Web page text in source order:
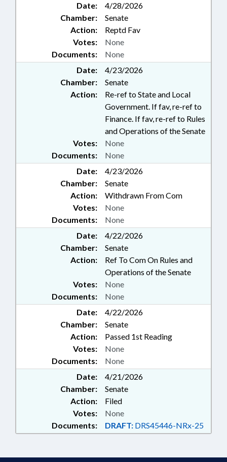
Date:
4/28/2026
Chamber:
Senate
Action:
Reptd Fav
Documents: None
Votes: None
Date:
4/23/2026
Chamber:
Senate
Action:
Re-ref to State and Local
Government. If fav, re-ref to
Finance. If fav, re-ref to Rules
and Operations of the Senate
Documents: None
Votes: None
Date:
4/23/2026
Chamber:
Senate
Action:
Withdrawn From Com
Documents: None
Votes: None
Date:
4/22/2026
Chamber:
Senate
Action:
Ref To Com On Rules and
Operations of the Senate
Documents: None
Votes: None
Date:
4/22/2026
Chamber:
Senate
Action:
Passed 1st Reading
Documents: None
Votes: None
Date:
4/21/2026
Chamber:
Senate
Action:
Filed
Documents: DRAFT: DRS45446-NRx-25
Votes: None